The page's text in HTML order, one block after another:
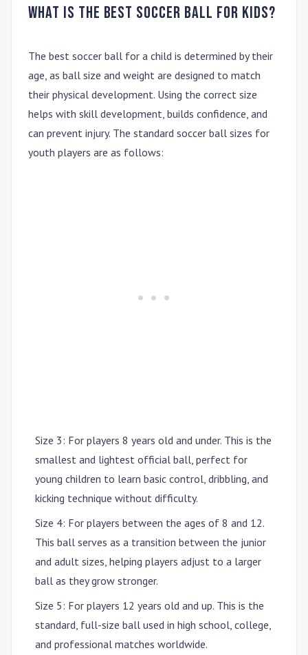
What is the best soccer ball for kids?
The best soccer ball for a child is determined by their
age, as ball size and weight are designed to match
their physical development. Using the correct size
helps with skill development, builds confidence, and
can prevent injury. The standard soccer ball sizes for
youth players are as follows:
Size 3: For players 8 years old and under. This is the
smallest and lightest official ball, perfect for
young children to learn basic control, dribbling, and
kicking technique without difficulty.
Size 4: For players between the ages of 8 and 12.
This ball serves as a transition between the junior
and adult sizes, helping players adjust to a larger
ball as they grow stronger.
Size 5: For players 12 years old and up. This is the
standard, full-size ball used in high school, college,
and professional matches worldwide.